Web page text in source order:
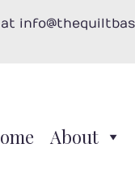
at
About